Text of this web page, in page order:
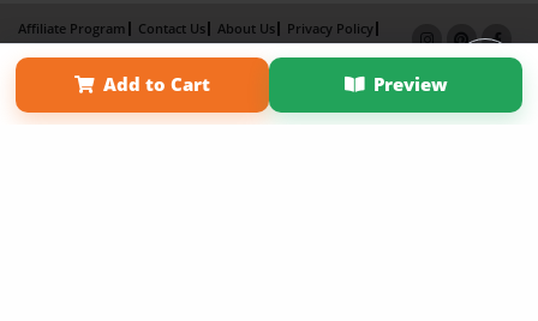
Add to Cart Preview
Affiliate Program Contact Us About Us
Privacy Policy
Term of Use
Why Bookemon